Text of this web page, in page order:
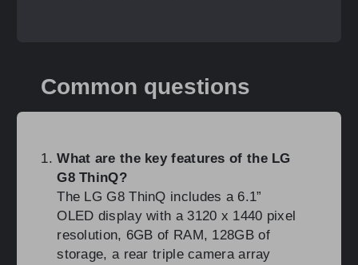
Common questions
What are the key features of the LG
G8 ThinQ?
The LG G8 ThinQ includes a 6.1”
OLED display with a 3120 x 1440 pixel
resolution, 6GB of RAM, 128GB of
storage, a rear triple camera array